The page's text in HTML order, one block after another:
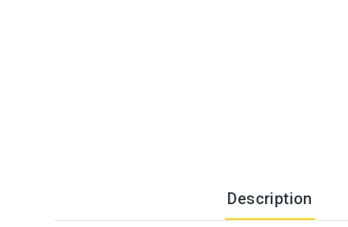
Description